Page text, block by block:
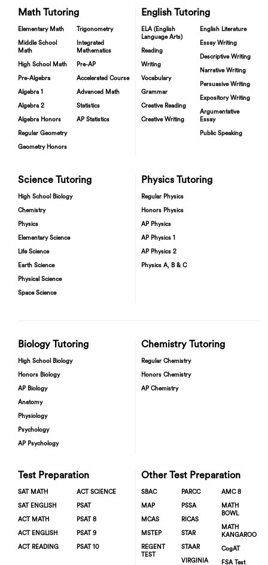
Math Tutoring
Elementary Math
Middle School
Math
High School Math
Pre-Algebra
Algebra 1
Algebra 2
Algebra Honors
Regular Geometry
Geometry Honors
Trigonometry
Integrated
Mathematics
Pre-AP
Accelerated Course
Advanced Math
Statistics
AP Statistics
English Tutoring
ELA (English
Language Arts)
Reading
Writing
Vocabulary
Grammar
Creative Reading
Creative Writing
English Literature
Essay Writing
Descriptive Writing
Narrative Writing
Persuasive Writing
Expository Writing
Argumentative
Essay
Public Speaking
Science Tutoring
High School Biology
Chemistry
Physics
Elementary Science
Life Science
Earth Science
Physical Science
Space Science
Physics Tutoring
Regular Physics
Honors Physics
AP Physics
AP Physics 1
AP Physics 2
Physics A, B & C
Biology Tutoring
High School Biology
Honors Biology
AP Biology
Anatomy
Physiology
Psychology
AP Psychology
Chemistry Tutoring
Regular Chemistry
Honors Chemistry
AP Chemistry
Test Preparation
SAT MATH
SAT ENGLISH
ACT MATH
ACT ENGLISH
ACT READING
ACT SCIENCE
PSAT
PSAT 8
PSAT 9
PSAT 10
Other Test Preparation
SBAC
MAP
MCAS
MSTEP
REGENT
TEST
PARCC
PSSA
RICAS
STAR
STAAR
VIRGINIA
AMC 8
MATH
BOWL
MATH
KANGAROO
CogAT
FSA Test